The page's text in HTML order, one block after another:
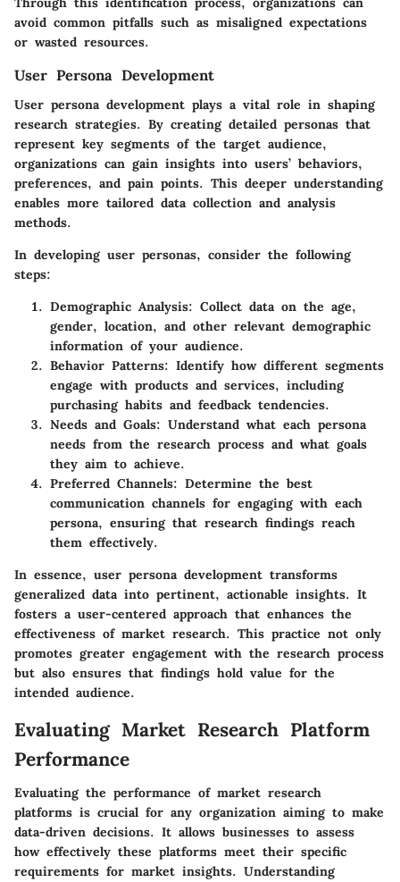
avoid common pitfalls such as misaligned expectations
or wasted resources.
User Persona Development
User persona development plays a vital role in shaping
research strategies. By creating detailed personas that
represent key segments of the target audience,
organizations can gain insights into users’ behaviors,
preferences, and pain points. This deeper understanding
enables more tailored data collection and analysis
methods.
In developing user personas, consider the following
steps:
Demographic Analysis: Collect data on the age,
gender, location, and other relevant demographic
information of your audience.
Behavior Patterns: Identify how different segments
engage with products and services, including
purchasing habits and feedback tendencies.
Needs and Goals: Understand what each persona
needs from the research process and what goals
they aim to achieve.
Preferred Channels: Determine the best
communication channels for engaging with each
persona, ensuring that research findings reach
them effectively.
In essence, user persona development transforms
generalized data into pertinent, actionable insights. It
fosters a user-centered approach that enhances the
effectiveness of market research. This practice not only
promotes greater engagement with the research process
but also ensures that findings hold value for the
intended audience.
Evaluating Market Research Platform
Performance
Evaluating the performance of market research
platforms is crucial for any organization aiming to make
data-driven decisions. It allows businesses to assess
how effectively these platforms meet their specific
requirements for market insights. Understanding